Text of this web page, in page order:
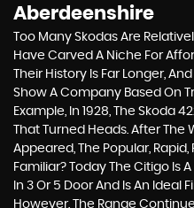
Aberdeenshire
Too Many Skodas Are
Have Carved A Niche For
Their History Is Far Longer,
Show A Company Based On
Example, In 1928, The Skoda
That Turned Heads. After
Appeared, The Popular,
Familiar? Today The Citigo Is
In 3 Or 5 Door And Is An Ideal
However, The Range